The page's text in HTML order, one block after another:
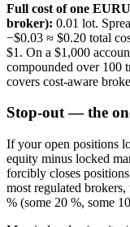
Full cost of one
broker): 0.01 lot.
−$0.03 ≈ $0.20 total
$1. On a $1,000
compounded over 100
covers cost-aware
Stop-out — the
If your open positions
equity minus locked
forcibly closes
most regulated
% (some 20 %, some